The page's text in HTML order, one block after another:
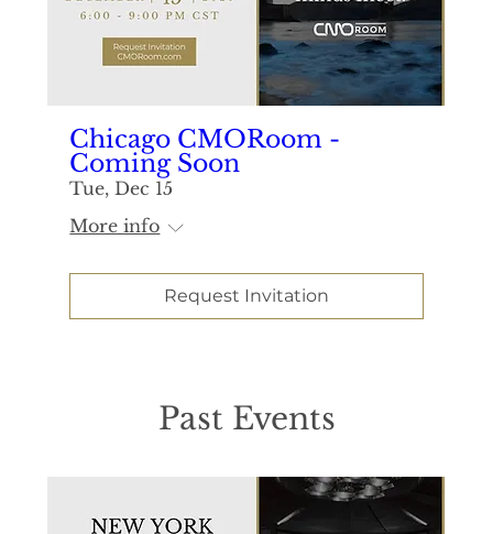
Chicago CMORoom -
Coming Soon
Tue, Dec 15
More info
Request Invitation
Past Events